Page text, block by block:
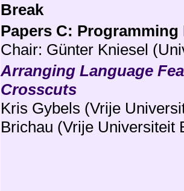
Break
Papers C: Programming
Chair: Günter Kniesel
Arranging Language
Crosscuts
Kris Gybels (Vrije
Brichau (Vrije Universiteit